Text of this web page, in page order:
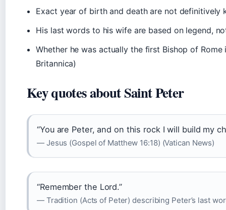
Exact year of birth and death are not definitively
His last words to his wife are based on legend,
Whether he was actually the first Bishop of
Britannica)
Key quotes about Saint Peter
“You are Peter, and on this rock I will build my
— Jesus (Gospel of Matthew 16:18) (Vatican News)
“Remember the Lord.”
— Tradition (Acts of Peter) describing Peter’s last